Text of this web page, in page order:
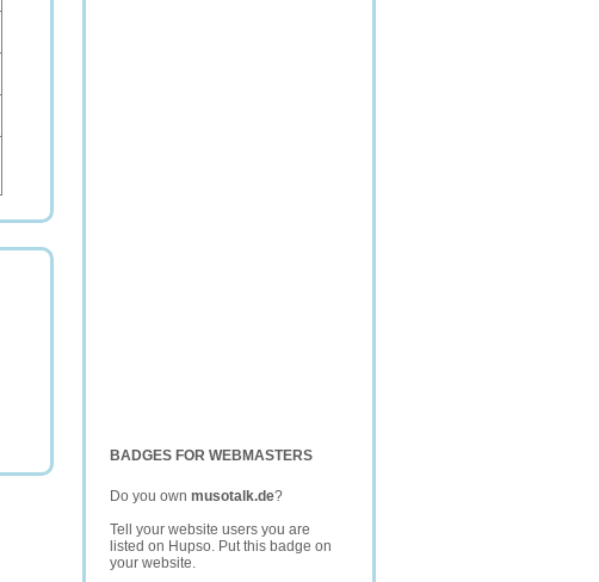
BADGES FOR WEBMASTERS
Do you own musotalk.de?
Tell your website users you are
listed on Hupso. Put this badge on
your website.